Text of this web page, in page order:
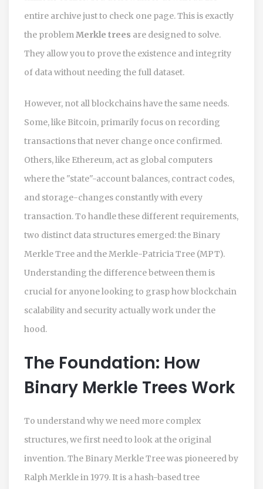
entire archive just to check one page. This is exactly
the problemMerkle trees are designed to solve.
They allow you to prove the existence and integrity
of data without needing the full dataset.
However, not all blockchains have the same needs.
Some, like Bitcoin, primarily focus on recording
transactions that never change once confirmed.
Others, like Ethereum, act as global computers
where the "state"-account balances, contract codes,
and storage-changes constantly with every
transaction. To handle these different requirements,
two distinct data structures emerged: the Binary
Merkle Tree and the Merkle-Patricia Tree (MPT).
Understanding the difference between them is
crucial for anyone looking to grasp how blockchain
scalability and security actually work under the
hood.
The Foundation: How
Binary Merkle Trees Work
To understand why we need more complex
structures, we first need to look at the original
invention. The Binary Merkle Tree was pioneered by
Ralph Merkle in 1979. It is a hash-based tree